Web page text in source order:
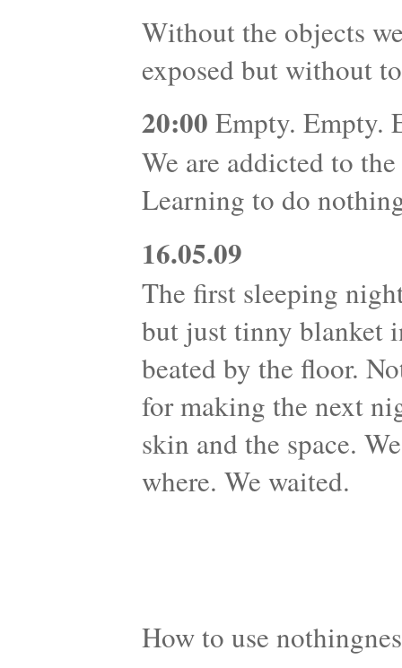
Without the objects
exposed but without
20:00 Empty. Empty.
We are addicted to
Learning to do
16.05.09
The first sleeping
but just tinny blanket
beated by the floor.
for making the next
skin and the space.
where. We waited.
How to use